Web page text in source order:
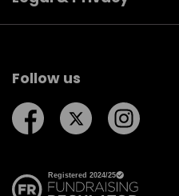
Follow us
Follow us on Facebook
Follow us on